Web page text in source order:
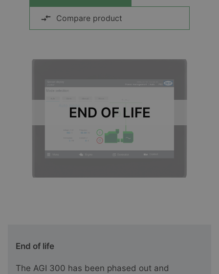
Compare product
END OF LIFE
End of life
The AGI 300 has been phased out and